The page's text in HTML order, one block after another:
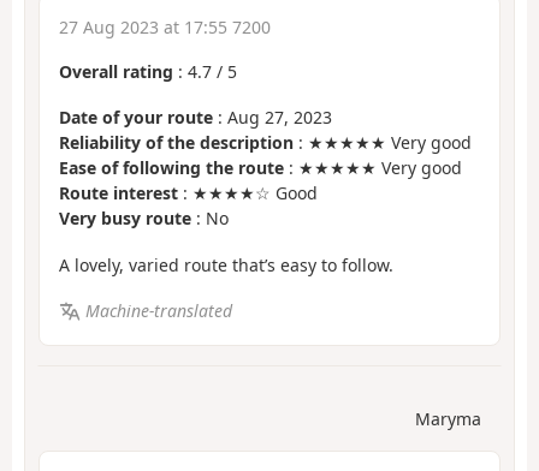
27 Aug 2023 at 17:55 7200
Overall rating : 4.7 / 5
Date of your route : Aug 27, 2023
Reliability of the description : ★★★★★ Very good
Ease of following the route : ★★★★★ Very good
Route interest : ★★★★☆ Good
Very busy route : No
A lovely, varied route that’s easy to follow.
Machine-translated
Maryma